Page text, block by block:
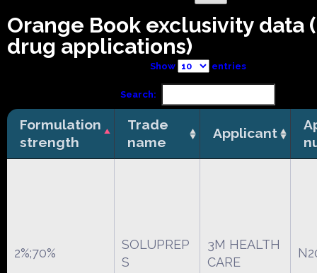
Orange Book exclusivity data
drug applications)
Show entries
Search:
Formulation
strength
Trade
name
Applicant
2%;70%
SOLUPREP
S
3M HEALTH
CARE